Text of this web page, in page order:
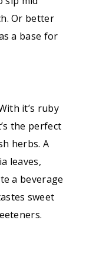
Or better
a base for
it’s ruby
the perfect
herbs. A
leaves,
a beverage
sweet